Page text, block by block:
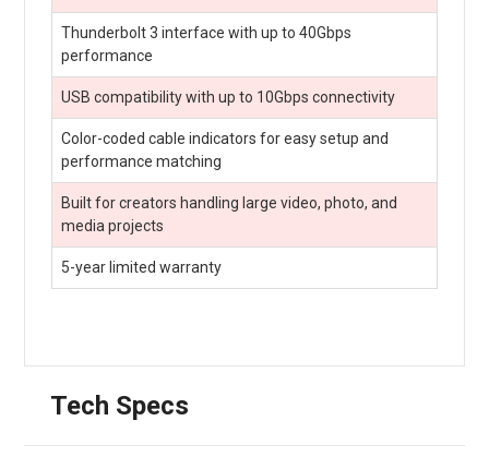
Thunderbolt 3 interface with up to 40Gbps
performance
USB compatibility with up to 10Gbps connectivity
Color-coded cable indicators for easy setup and
performance matching
Built for creators handling large video, photo, and
media projects
5-year limited warranty
Tech Specs